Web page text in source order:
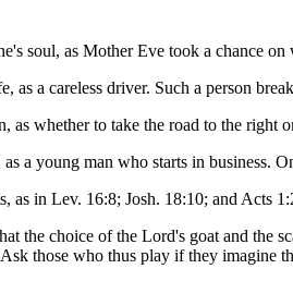
soul, as Mother Eve took a chance
as a careless driver. Such a person
as whether to take the road to the
a young man who starts in business.
as in Lev. 16:8; Josh. 18:10; and Acts
the choice of the Lord's goat and the
those who thus play if they imagine